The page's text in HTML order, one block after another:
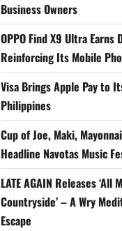
Business Owners
OPPO Find X9 Ultra Earns
Reinforcing Its Mobile
Visa Brings Apple Pay to
Philippines
Cup of Joe, Maki,
Headline Navotas Music
LATE AGAIN Releases ‘All
Countryside’ – A Wry
Escape